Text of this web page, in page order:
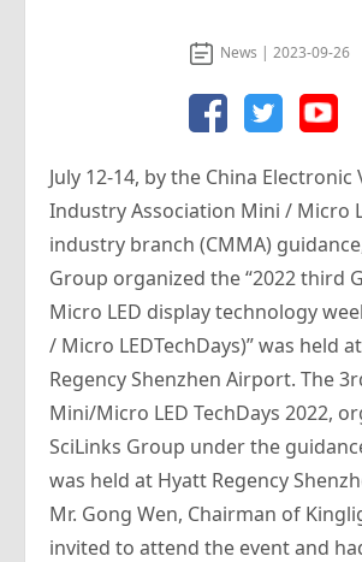
News | 2023-09-26
July 12-14, by the China Electronic
Industry Association Mini / Micro
industry branch (CMMA)
Group organized the “2022 third
Micro LED display technology
/ Micro LEDTechDays)” was held
Regency Shenzhen Airport. The
Mini/Micro LED TechDays 2022,
SciLinks Group under the
was held at Hyatt Regency
Mr. Gong Wen, Chairman of
invited to attend the event and